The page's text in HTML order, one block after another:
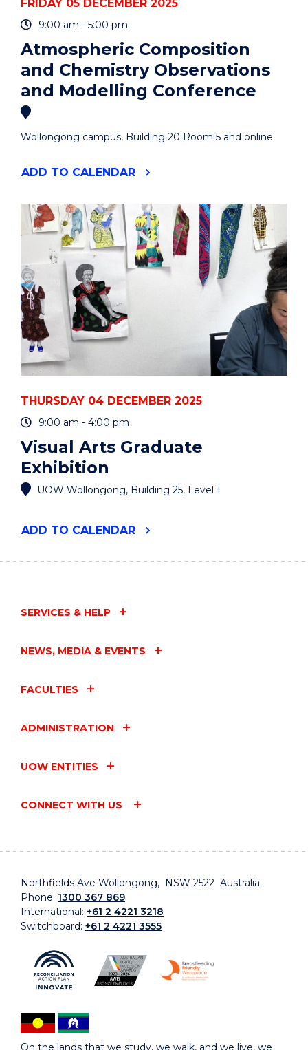
FRIDAY 05 DECEMBER 2025
9:00 am - 5:00 pm
Atmospheric Composition
and Chemistry Observations
and Modelling Conference
Wollongong campus, Building 20 Room 5 and online
ADD "ATMOSPHERIC
CHEMISTRY
OBSERVATIONS
AND
MODELLING
CONFERENCE"
EVENT
TO CALENDAR
THURSDAY 04 DECEMBER 2025
9:00 am - 4:00 pm
Visual Arts Graduate
Exhibition
UOW Wollongong, Building 25, Level 1
ADD "VISUAL
TO CALENDAR
SERVICES & HELP
NEWS, MEDIA & EVENTS
FACULTIES
ADMINISTRATION
UOW ENTITIES
CONNECT WITH US
Northfields Ave Wollongong, NSW 2522 Australia
Phone: 1300 367 869
International: +61 2 4221 3218
Switchboard: +61 2 4221 3555
On the lands that we study, we walk, and we live, we